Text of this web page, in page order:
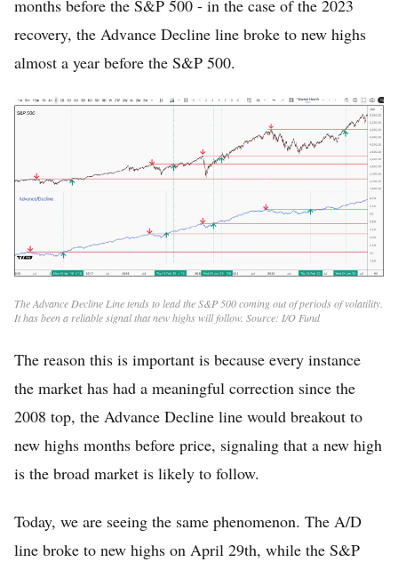
months before the S&P 500 - in the case of the 2023
recovery, the Advance Decline line broke to new highs
almost a year before the S&P 500.
The Advance Decline Line tends to lead the S&P 500 coming out of periods of volatility.
It has been a reliable signal that new highs will follow. Source: I/O Fund
The reason this is important is because every instance
the market has had a meaningful correction since the
2008 top, the Advance Decline line would breakout to
new highs months before price, signaling that a new high
is the broad market is likely to follow.
Today, we are seeing the same phenomenon. The A/D
line broke to new highs on April 29th, while the S&P